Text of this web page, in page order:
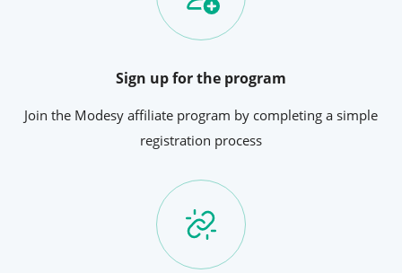
Sign up for the program
Join the Modesy affiliate program by completing a simple
registration process